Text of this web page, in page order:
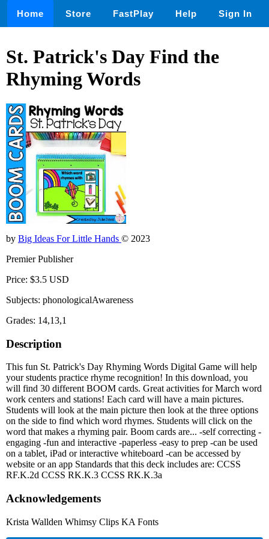
Home Store FastPlay Help Sign In
St. Patrick's Day Find the
Rhyming Words
by Big Ideas For Little Hands © 2023
Premier Publisher
Price: $3.5 USD
Subjects: phonologicalAwareness
Grades: 14,13,1
Description
This fun St. Patrick's Day Rhyming Words Digital Game will help
your students practice rhyme recognition! In this download, you
will find 30 different BOOM cards. Great activities for March word
work centers and stations! Each card will have a main pictures.
Students will look at the main picture then look at the three options
on the side to find which word rhymes. Students will click on the
word that makes a rhyming pair. Boom cards are... -self correcting -
engaging -fun and interactive -paperless -easy to prep -can be used
on a tablet, iPad or interactive whiteboard -can be accessed by
website or an app Standards that this deck includes are: CCSS
RF.K.2d CCSS RK.K.3 CCSS RK.K.3a
Acknowledgements
Krista Wallden Whimsy Clips KA Fonts